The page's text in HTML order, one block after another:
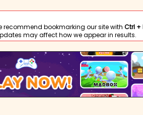
recommend bookmarking our site with Ctrl +
may affect how we appear in results.